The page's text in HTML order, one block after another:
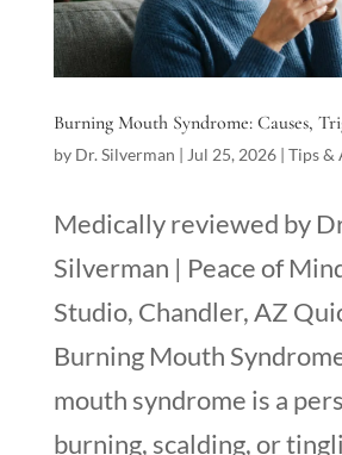
Burning Mouth Syndrome: Causes,
by Dr. Silverman | Jul 25, 2026| Tips &
Medically reviewed by
Silverman | Peace of
Studio, Chandler, AZ
Burning Mouth
mouth syndrome is a
burning, scalding, or